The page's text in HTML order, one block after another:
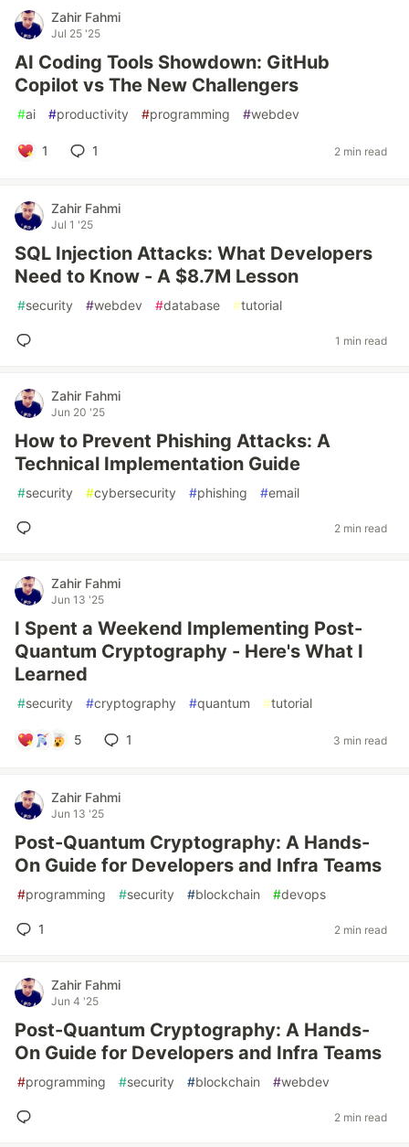
Zahir Fahmi
Jul 25 '25
AI Coding Tools Showdown: GitHub
Copilot vs The New Challengers
#ai #productivity #programming #webdev
1 1 2 min read
Zahir Fahmi
Jul 1 '25
SQL Injection Attacks: What Developers
Need to Know - A $8.7M Lesson
#security #webdev #database #tutorial
1 min read
Zahir Fahmi
Jun 20 '25
How to Prevent Phishing Attacks: A
Technical Implementation Guide
#security #cybersecurity #phishing #email
2 min read
Zahir Fahmi
Jun 13 '25
I Spent a Weekend Implementing Post-
Quantum Cryptography - Here's What I
Learned
#security #cryptography #quantum #tutorial
5 1 3 min read
Zahir Fahmi
Jun 13 '25
Post-Quantum Cryptography: A Hands-
On Guide for Developers and Infra Teams
#programming #security #blockchain #devops
1 2 min read
Zahir Fahmi
Jun 4 '25
Post-Quantum Cryptography: A Hands-
On Guide for Developers and Infra Teams
#programming #security #blockchain #webdev
2 min read